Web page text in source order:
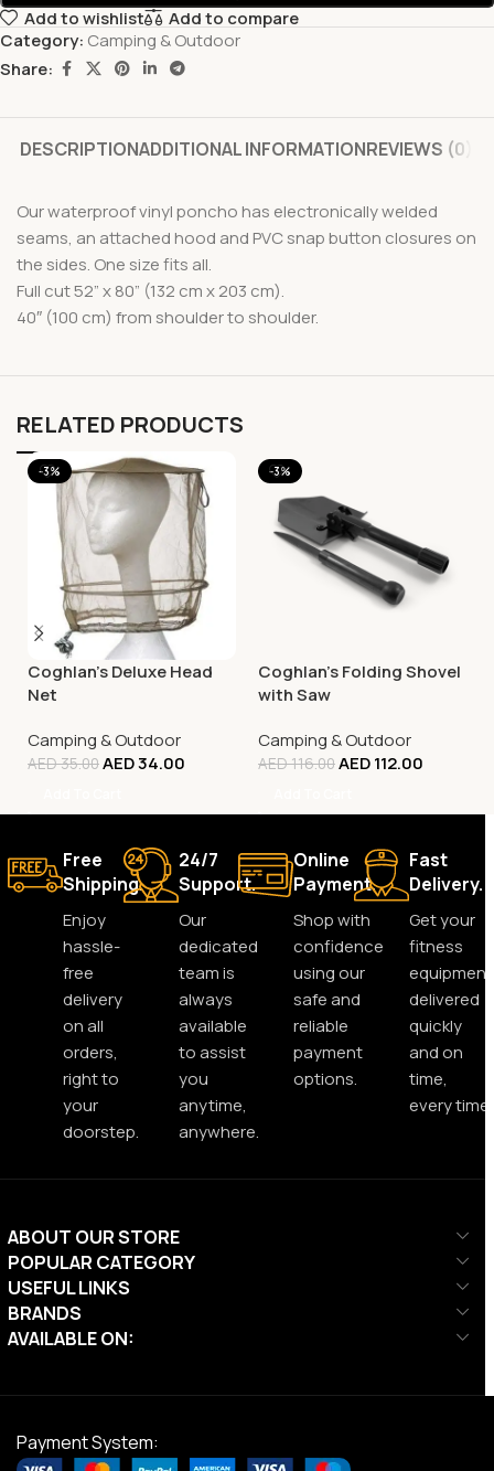
Add to wishlist
Add to compare
Category: Camping & Outdoor
Share:
DESCRIPTIONADDITIONAL INFORMATIONREVIEWS (0)
Our waterproof vinyl poncho has electronically welded
seams, an attached hood and PVC snap button closures on
the sides. One size fits all.
Full cut 52” x 80” (132 cm x 203 cm).
40″ (100 cm) from shoulder to shoulder.
RELATED PRODUCTS
-3%
Coghlan’s Deluxe Head
Net
Camping & Outdoor
AED35.00AED34.00
-3%
Coghlan’s Folding Shovel
with Saw
Camping & Outdoor
AED116.00AED112.00
Free
Shipping.
Enjoy
hassle-
free
delivery
on all
orders,
right to
your
doorstep.
24/7
Support.
Our
dedicated
team is
always
available
to assist
you
anytime,
anywhere.
Online
Payment.
Shop with
confidence
using our
safe and
reliable
payment
options.
Fast
Delivery.
Get your
fitness
equipment
delivered
quickly
and on
time,
every time.
ABOUT OUR STORE
POPULAR CATEGORY
USEFUL LINKS
BRANDS
AVAILABLE ON:
Payment System: